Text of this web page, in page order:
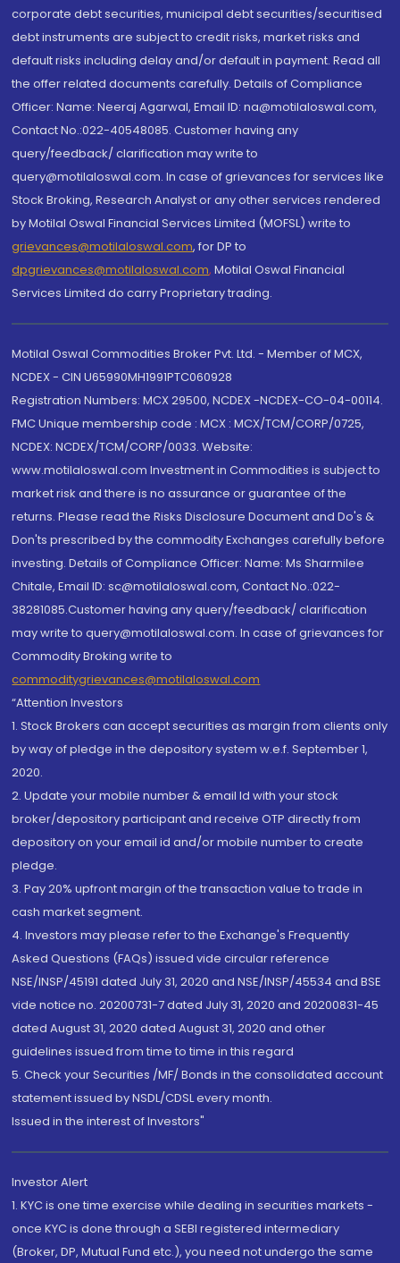
corporate debt securities, municipal debt securities/securitised
debt instruments are subject to credit risks, market risks and
default risks including delay and/or default in payment. Read all
the offer related documents carefully. Details of Compliance
Officer: Name: Neeraj Agarwal, Email ID: na@motilaloswal.com,
Contact No.:022-40548085. Customer having any
query/feedback/ clarification may write to
query@motilaloswal.com. In case of grievances for services like
Stock Broking, Research Analyst or any other services rendered
by Motilal Oswal Financial Services Limited (MOFSL) write to
grievances@motilaloswal.com, for DP to
dpgrievances@motilaloswal.com, Motilal Oswal Financial
Services Limited do carry Proprietary trading.
Motilal Oswal Commodities Broker Pvt. Ltd. - Member of MCX,
NCDEX - CIN U65990MH1991PTC060928
Registration Numbers: MCX 29500, NCDEX -NCDEX-CO-04-00114.
FMC Unique membership code : MCX : MCX/TCM/CORP/0725,
NCDEX: NCDEX/TCM/CORP/0033. Website:
www.motilaloswal.com Investment in Commodities is subject to
market risk and there is no assurance or guarantee of the
returns. Please read the Risks Disclosure Document and Do's &
Don'ts prescribed by the commodity Exchanges carefully before
investing. Details of Compliance Officer: Name: Ms Sharmilee
Chitale, Email ID: sc@motilaloswal.com, Contact No.:022-
38281085.Customer having any query/feedback/ clarification
may write to query@motilaloswal.com. In case of grievances for
Commodity Broking write to
commoditygrievances@motilaloswal.com
“Attention Investors
1. Stock Brokers can accept securities as margin from clients only
by way of pledge in the depository system w.e.f. September 1,
2020.
2. Update your mobile number & email Id with your stock
broker/depository participant and receive OTP directly from
depository on your email id and/or mobile number to create
pledge.
3. Pay 20% upfront margin of the transaction value to trade in
cash market segment.
4. Investors may please refer to the Exchange's Frequently
Asked Questions (FAQs) issued vide circular reference
NSE/INSP/45191 dated July 31, 2020 and NSE/INSP/45534 and BSE
vide notice no. 20200731-7 dated July 31, 2020 and 20200831-45
dated August 31, 2020 dated August 31, 2020 and other
guidelines issued from time to time in this regard
5. Check your Securities /MF/ Bonds in the consolidated account
statement issued by NSDL/CDSL every month.
Issued in the interest of Investors"
Investor Alert
1. KYC is one time exercise while dealing in securities markets -
once KYC is done through a SEBI registered intermediary
(Broker, DP, Mutual Fund etc.), you need not undergo the same